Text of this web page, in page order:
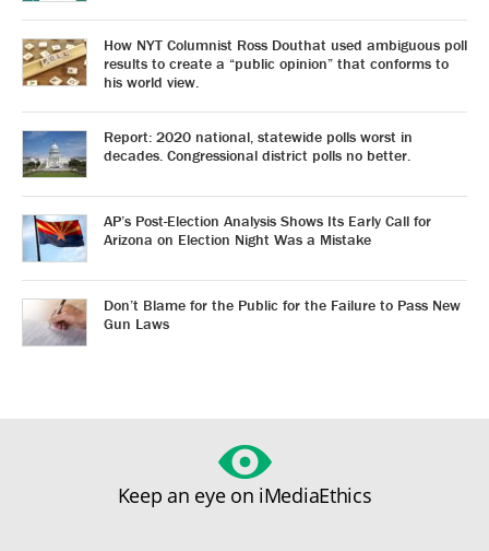
How NYT Columnist Ross Douthat used ambiguous poll
results to create a “public opinion” that conforms to
his world view.
Report: 2020 national, statewide polls worst in
decades. Congressional district polls no better.
AP’s Post-Election Analysis Shows Its Early Call for
Arizona on Election Night Was a Mistake
Don’t Blame for the Public for the Failure to Pass New
Gun Laws
Keep an eye on iMediaEthics